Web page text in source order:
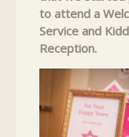
to attend a
Service and
Reception.